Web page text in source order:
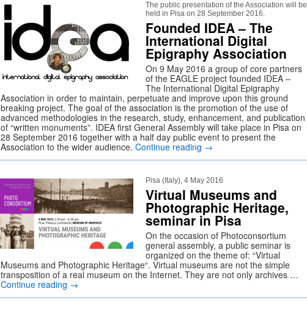
The public presentation of the Association will be
held in Pisa on 28 September 2016.
Founded IDEA – The
International Digital
Epigraphy Association
On 9 May 2016 a group of core partners
of the EAGLE project founded IDEA –
The International Digital Epigraphy
Association in order to maintain, perpetuate and improve upon this ground
breaking project. The goal of the association is the promotion of the use of
advanced methodologies in the research, study, enhancement, and publication
of “written monuments”. IDEA first General Assembly will take place in Pisa on
28 September 2016 together with a half day public event to present the
Association to the wider audience. Continue reading →
Pisa (Italy), 4 May 2016
Virtual Museums and
Photographic Heritage,
seminar in Pisa
On the occasion of Photoconsortium
general assembly, a public seminar is
organized on the theme of: “Virtual
Museums and Photographic Heritage“. Virtual museums are not the simple
transposition of a real museum on the Internet. They are not only archives …
Continue reading →